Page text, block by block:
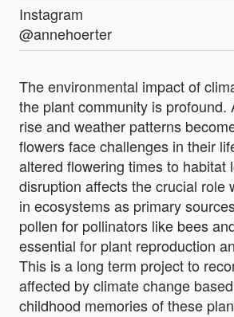
Instagram
@annehoerter
The environmental impact of
the plant community is profound.
rise and weather patterns
flowers face challenges in their
altered flowering times to habitat
disruption affects the crucial role
in ecosystems as primary
pollen for pollinators like bees
essential for plant reproduction
This is a long term project to
affected by climate change
childhood memories of these